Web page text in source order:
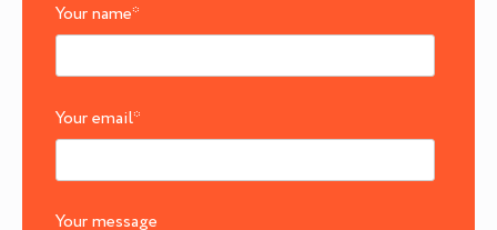
Your name*
Your email*
Your message